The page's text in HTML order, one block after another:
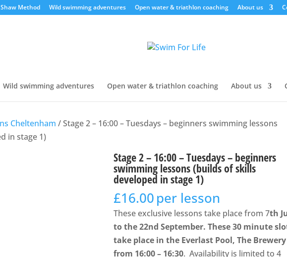
Shaw Method Wild swimming adventures Open water & triathlon coaching About us
Wild swimming adventures Open water & triathlon coaching About us
Cheltenham / Stage 2 – 16:00 – Tuesdays – beginners swimming lessons
in stage 1)
Stage 2 – 16:00 – Tuesdays – beginners
swimming lessons (builds of skills
developed in stage 1)
£16.00per lesson
These exclusive lessons take place from 7th
to the 22nd September. These 30 minute
take place in the Everlast Pool, The Brewery
from 16:00 – 16:30. Availability is limited to 4